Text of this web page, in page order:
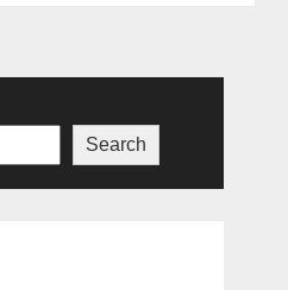
Search